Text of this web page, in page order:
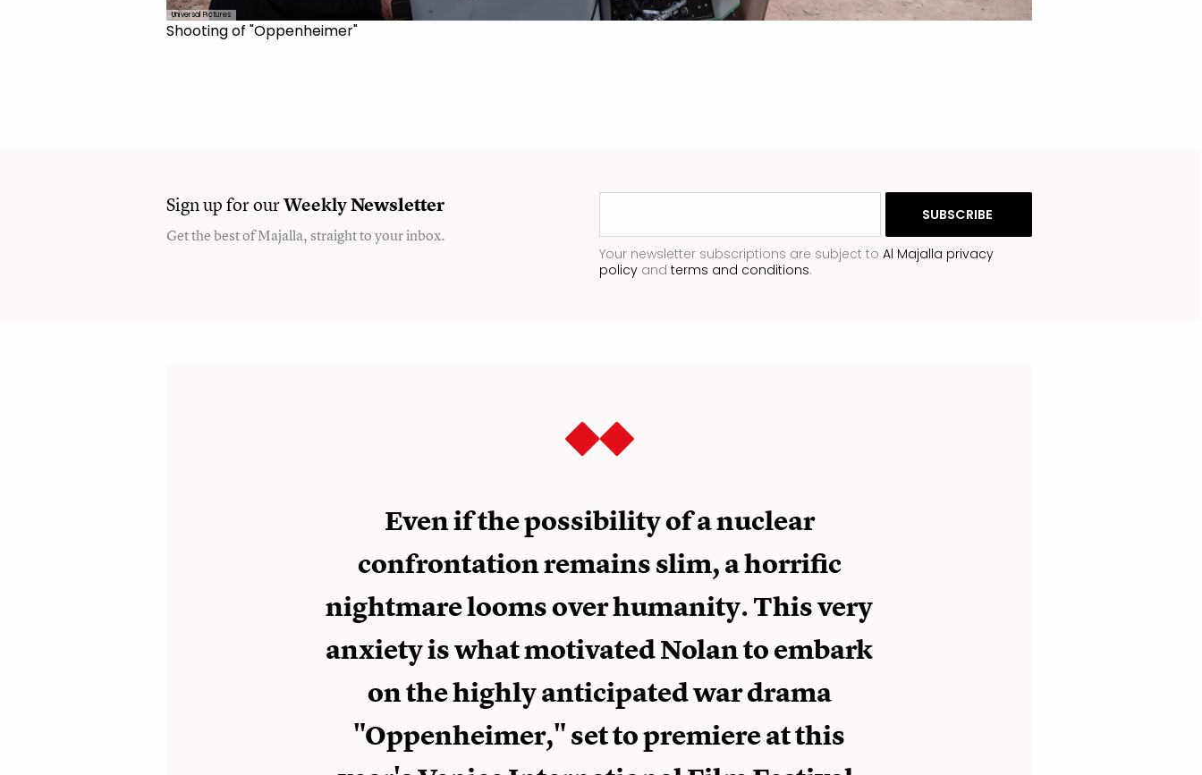
Universal Pictures
Shooting of "Oppenheimer"
Sign up for ourWeeklyNewsletter
Get the best of Majalla, straight to your inbox.
Your newsletter subscriptions are subject to Al Majalla privacy
policy and terms and conditions.
Even if the possibility of a nuclear
confrontation remains slim, a horrific
nightmare looms over humanity. This very
anxiety is what motivated Nolan to embark
on the highly anticipated war drama
"Oppenheimer," set to premiere at this